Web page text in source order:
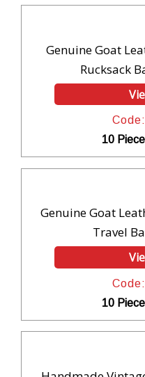
Genuine Goat
Rucksack
10
Genuine Goat
Travel
10